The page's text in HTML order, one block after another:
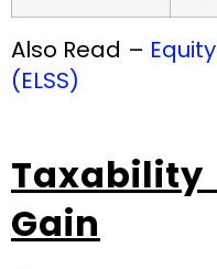
Also Read –
(ELSS)
Gain